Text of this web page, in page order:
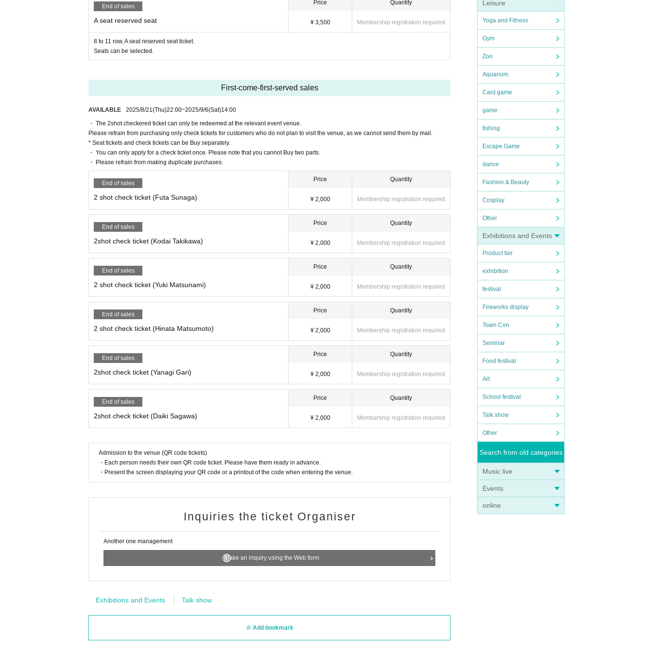
Leisure
Yoga and Fitness
Gym
Zoo
Aquarium
Card game
game
fishing
Escape Game
dance
Fashion & Beauty
Cosplay
Other
Exhibitions and Events
Product fair
exhibition
festival
Fireworks display
Town Con
Seminar
Food festival
Art
School festival
Talk show
Other
Search from old categories
Music live
Events
online
End of sales
A seat reserved seat
Price
¥ 3,500
Quantity
Membership registration required
8 to 11 row, A seat reserved seat ticket.
Seats can be selected.
First-come-first-served sales
AVAILABLE 2025/8/21(Thu)22:00~2025/9/6(Sat)14:00
・ The 2shot checkered ticket can only be redeemed at the relevant event venue.
Please refrain from purchasing only check tickets for customers who do not plan to visit the venue, as we cannot send them by mail.
* Seat tickets and check tickets can be Buy separately.
・ You can only apply for a check ticket once. Please note that you cannot Buy two parts.
・ Please refrain from making duplicate purchases.
End of sales
2 shot check ticket (Futa Sunaga)
Price
¥ 2,000
Quantity
Membership registration required
End of sales
2shot check ticket (Kodai Takikawa)
Price
¥ 2,000
Quantity
Membership registration required
End of sales
2 shot check ticket (Yuki Matsunami)
Price
¥ 2,000
Quantity
Membership registration required
End of sales
2 shot check ticket (Hinata Matsumoto)
Price
¥ 2,000
Quantity
Membership registration required
End of sales
2shot check ticket (Yanagi Gari)
Price
¥ 2,000
Quantity
Membership registration required
End of sales
2shot check ticket (Daiki Sagawa)
Price
¥ 2,000
Quantity
Membership registration required
Admission to the venue (QR code tickets)
・Each person needs their own QR code ticket. Please have them ready in advance.
・Present the screen displaying your QR code or a printout of the code when entering the venue.
Inquiries the ticket Organiser
Another one management
Make an inquiry using the Web form
Exhibitions and Events Talk show
Add bookmark